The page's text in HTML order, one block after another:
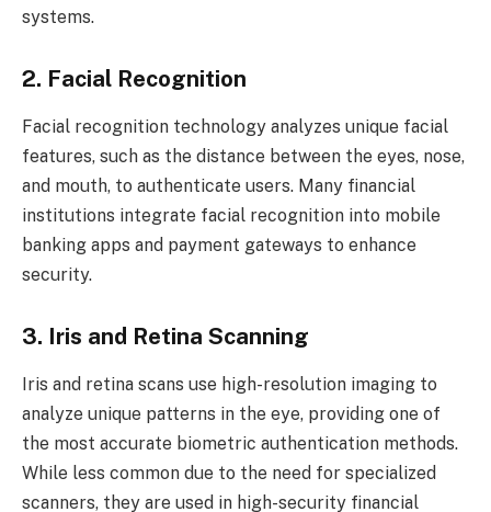
systems.
2. Facial Recognition
Facial recognition technology analyzes unique facial
features, such as the distance between the eyes, nose,
and mouth, to authenticate users. Many financial
institutions integrate facial recognition into mobile
banking apps and payment gateways to enhance
security.
3. Iris and Retina Scanning
Iris and retina scans use high-resolution imaging to
analyze unique patterns in the eye, providing one of
the most accurate biometric authentication methods.
While less common due to the need for specialized
scanners, they are used in high-security financial